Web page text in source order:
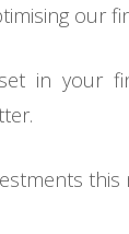
our
in your